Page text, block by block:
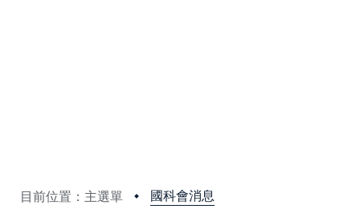
目前位置：主選單 國科會消息